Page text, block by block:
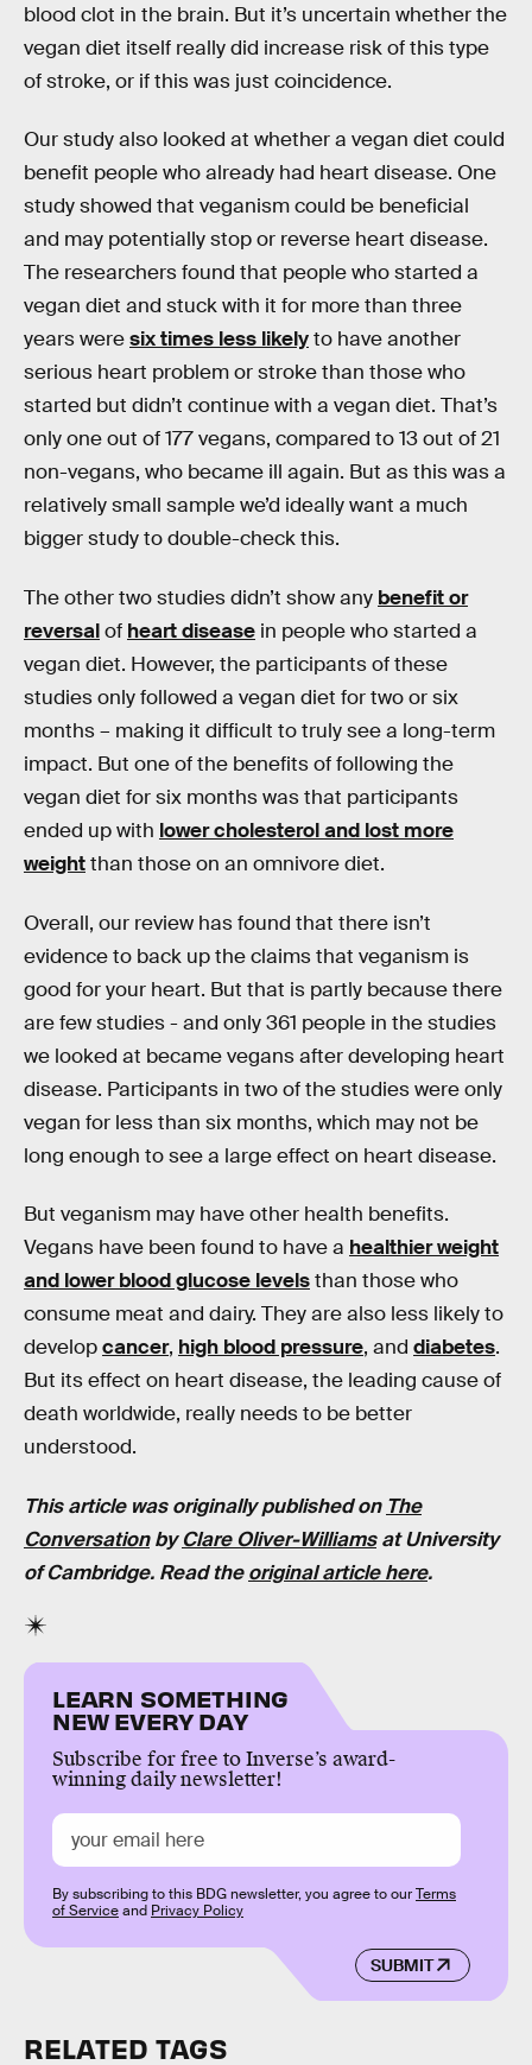
blood clot in the brain. But it’s uncertain whether the
vegan diet itself really did increase risk of this type
of stroke, or if this was just coincidence.
Our study also looked at whether a vegan diet could
benefit people who already had heart disease. One
study showed that veganism could be beneficial
and may potentially stop or reverse heart disease.
The researchers found that people who started a
vegan diet and stuck with it for more than three
years weresix times less likelyto have another
serious heart problem or stroke than those who
started but didn’t continue with a vegan diet. That’s
only one out of 177 vegans, compared to 13 out of 21
non-vegans, who became ill again. But as this was a
relatively small sample we’d ideally want a much
bigger study to double-check this.
The other two studies didn’t show any benefit or
reversalof heart disease in people who started a
vegan diet. However, the participants of these
studies only followed a vegan diet for two or six
months – making it difficult to truly see a long-term
impact. But one of the benefits of following the
vegan diet for six months was that participants
ended up with lower cholesterol and lost more
weightthan those on an omnivore diet.
Overall, our review has found that there isn’t
evidence to back up the claims that veganism is
good for your heart. But that is partly because there
are few studies - and only 361 people in the studies
we looked at became vegans after developing heart
disease. Participants in two of the studies were only
vegan for less than six months, which may not be
long enough to see a large effect on heart disease.
But veganism may have other health benefits.
Vegans have been found to have a healthier weight
and lower blood glucose levelsthan those who
consume meat and dairy. They are also less likely to
developcancer, high blood pressure, and diabetes.
But its effect on heart disease, the leading cause of
death worldwide, really needs to be better
understood.
This article was originally published on The
ConversationbyClare Oliver-Williamsat University
of Cambridge. Read theoriginal article here.
LEARN SOMETHING
NEW EVERY DAY
Subscribe for free to Inverse’s award-
winning daily newsletter!
SUBMIT
By subscribing to this BDG newsletter, you agree to ourTerms
of Serviceand Privacy Policy
RELATED TAGS